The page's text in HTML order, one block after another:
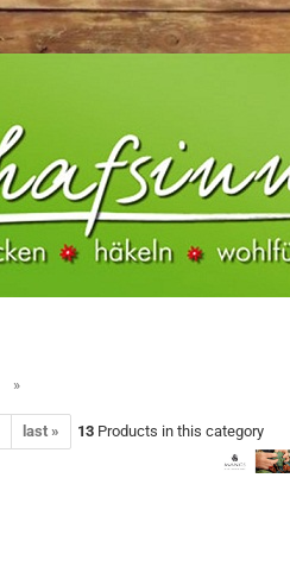
»
last » 13 Products in this category